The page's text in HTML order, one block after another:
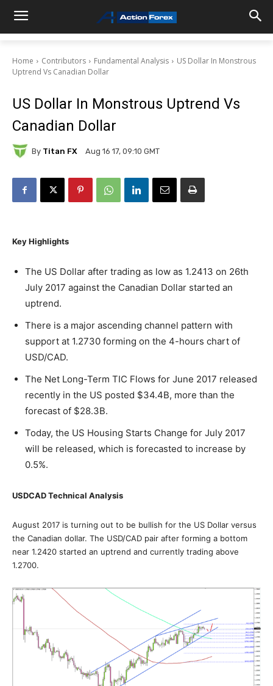
Home Contributors Fundamental Analysis
US Dollar In Monstrous
Uptrend Vs Canadian Dollar
US Dollar In Monstrous Uptrend Vs
Canadian Dollar
By Titan FX Aug 16 17, 09:10 GMT
Key Highlights
The US Dollar after trading as low as 1.2413 on 26th
July 2017 against the Canadian Dollar started an
uptrend.
There is a major ascending channel pattern with
support at 1.2730 forming on the 4-hours chart of
USD/CAD.
The Net Long-Term TIC Flows for June 2017 released
recently in the US posted $34.4B, more than the
forecast of $28.3B.
Today, the US Housing Starts Change for July 2017
will be released, which is forecasted to increase by
0.5%.
USDCAD Technical Analysis
August 2017 is turning out to be bullish for the US Dollar versus
the Canadian dollar. The USD/CAD pair after forming a bottom
near 1.2420 started an uptrend and currently trading above
1.2700.